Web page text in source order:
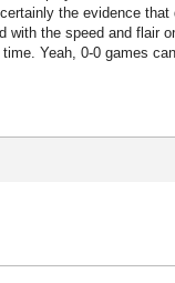
the evidence
with the speed and flair
Yeah, 0-0 games